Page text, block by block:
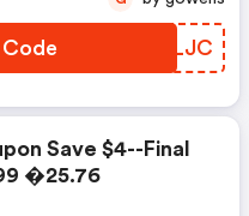
MPJLJC
Save $4--final
�25.76